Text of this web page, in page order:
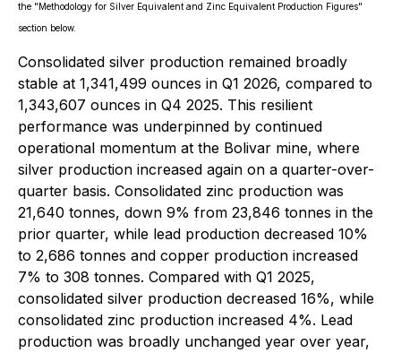
the "Methodology for Silver Equivalent and Zinc Equivalent Production Figures"
section below.
Consolidated silver production remained broadly
stable at 1,341,499 ounces in Q1 2026, compared to
1,343,607 ounces in Q4 2025. This resilient
performance was underpinned by continued
operational momentum at the Bolivar mine, where
silver production increased again on a quarter-over-
quarter basis. Consolidated zinc production was
21,640 tonnes, down 9% from 23,846 tonnes in the
prior quarter, while lead production decreased 10%
to 2,686 tonnes and copper production increased
7% to 308 tonnes. Compared with Q1 2025,
consolidated silver production decreased 16%, while
consolidated zinc production increased 4%. Lead
production was broadly unchanged year over year,